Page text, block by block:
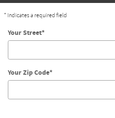
* Indicates a required field
Your Street*
Your Zip Code*